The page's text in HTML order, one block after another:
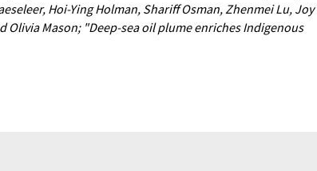
Hoi-Ying Holman, Shariff Osman, Zhenmei Lu, Joy
Olivia Mason; "Deep-sea oil plume enriches Indigenous